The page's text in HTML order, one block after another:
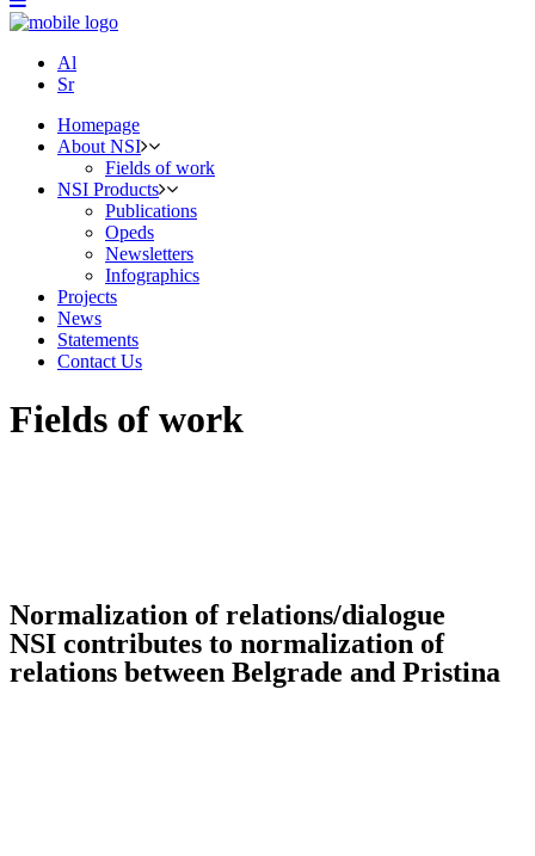
Al
Sr
Homepage
About NSI
Fields of work
NSI Products
Publications
Opeds
Newsletters
Infographics
Projects
News
Statements
Contact Us
Fields of work
Normalization of relations/dialogue
NSI contributes to normalization of
relations between Belgrade and Pristina